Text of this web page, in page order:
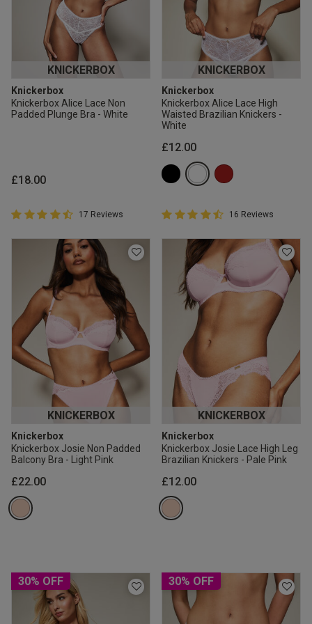
KNICKERBOX
Knickerbox
Knickerbox Alice Lace Non
Padded Plunge Bra - White
£18.00
4.9 out of 5 Customer Rating
4.9 out of 5 star rating
17 Reviews
KNICKERBOX
Knickerbox
Knickerbox Alice Lace High
Waisted Brazilian Knickers -
White
£12.00
4.9 out of 5 Customer Rating
4.9 out of 5 star rating
16 Reviews
KNICKERBOX
Knickerbox
Knickerbox Josie Non Padded
Balcony Bra - Light Pink
£22.00
KNICKERBOX
Knickerbox
Knickerbox Josie Lace High Leg
Brazilian Knickers - Pale Pink
£12.00
30% OFF 30% OFF